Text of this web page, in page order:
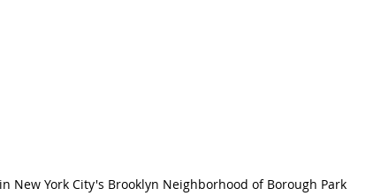
New York City's Brooklyn Neighborhood of Borough Park